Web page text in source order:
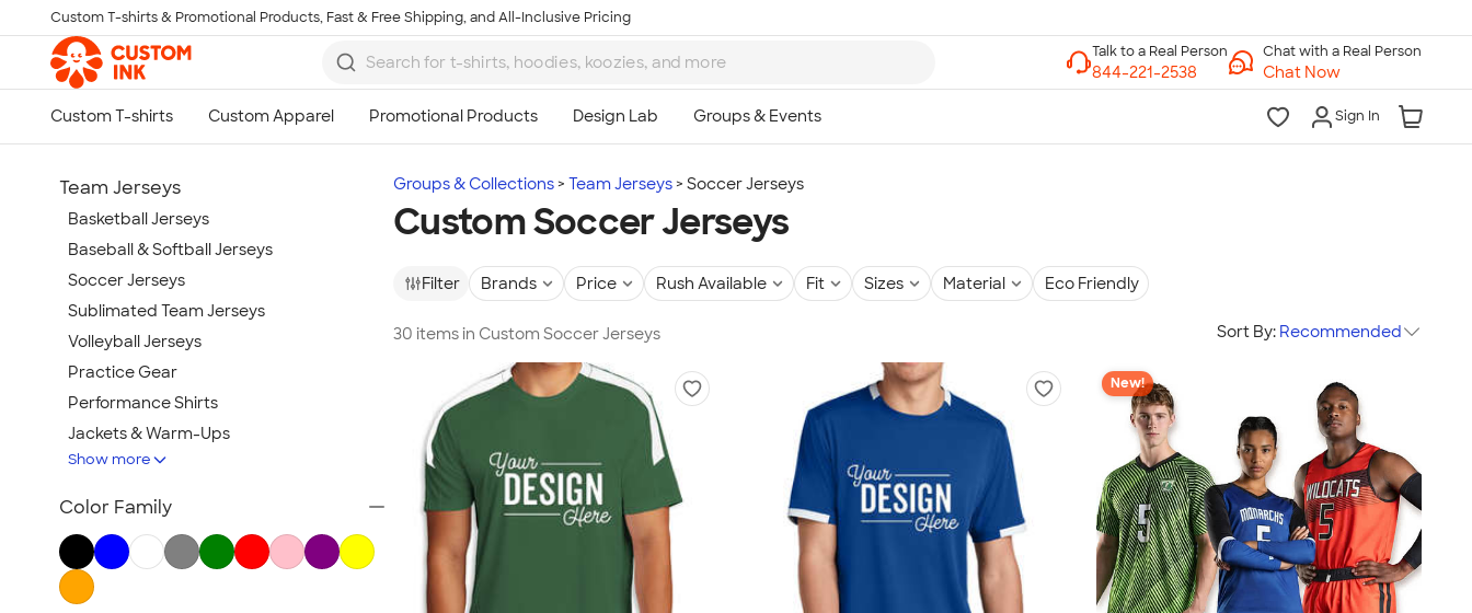
Skip to main content
Custom T-shirts & Promotional Products, Fast & Free Shipping, and All-Inclusive Pricing
Chat with a Real Person
Chat Now
Sign In
Groups & Collections Team Jerseys Soccer Jerseys
Custom Soccer Jerseys
Filter Brands Price Rush Available Fit Sizes Material Eco Friendly
30 items in Custom Soccer Jerseys Sort By: Recommended
New!
Team Jerseys
Basketball Jerseys
Baseball & Softball Jerseys
Soccer Jerseys
Sublimated Team Jerseys
Volleyball Jerseys
Practice Gear
Performance Shirts
Jackets & Warm-Ups
Spiritwear
Sweatpants
Golf
Athletic Accessories
Show more
Color Family